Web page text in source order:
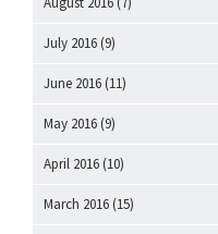
July 2016 (9)
June 2016 (11)
May 2016 (9)
April 2016 (10)
March 2016 (15)